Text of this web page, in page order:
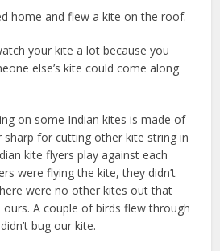
home and flew a kite on the roof.
your kite a lot because you
else’s kite could come along
on some Indian kites is made of
sharp for cutting other kite string in
kite flyers play against each
were flying the kite, they didn’t
were no other kites out that
ours. A couple of birds flew through
bug our kite.